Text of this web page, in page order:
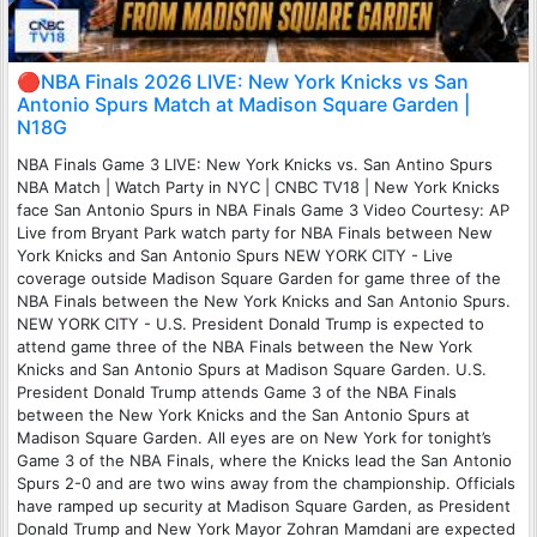
🔴NBA Finals 2026 LIVE: New York Knicks vs San
Antonio Spurs Match at Madison Square Garden |
N18G
NBA Finals Game 3 LIVE: New York Knicks vs. San Antino Spurs
NBA Match | Watch Party in NYC | CNBC TV18 | New York Knicks
face San Antonio Spurs in NBA Finals Game 3 Video Courtesy: AP
Live from Bryant Park watch party for NBA Finals between New
York Knicks and San Antonio Spurs NEW YORK CITY - Live
coverage outside Madison Square Garden for game three of the
NBA Finals between the New York Knicks and San Antonio Spurs.
NEW YORK CITY - U.S. President Donald Trump is expected to
attend game three of the NBA Finals between the New York
Knicks and San Antonio Spurs at Madison Square Garden. U.S.
President Donald Trump attends Game 3 of the NBA Finals
between the New York Knicks and the San Antonio Spurs at
Madison Square Garden. All eyes are on New York for tonight’s
Game 3 of the NBA Finals, where the Knicks lead the San Antonio
Spurs 2-0 and are two wins away from the championship. Officials
have ramped up security at Madison Square Garden, as President
Donald Trump and New York Mayor Zohran Mamdani are expected